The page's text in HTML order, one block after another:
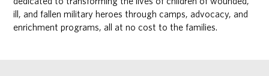
ill, and fallen military heroes through camps, advocacy, and
enrichment programs, all at no cost to the families.